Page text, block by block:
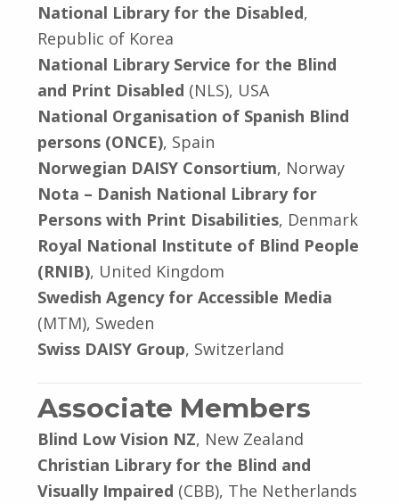
National Library for the Disabled,
Republic of Korea
National Library Service for the Blind
and Print Disabled (NLS), USA
National Organisation of Spanish Blind
persons (ONCE), Spain
Norwegian DAISY Consortium, Norway
Nota – Danish National Library for
Persons with Print Disabilities, Denmark
Royal National Institute of Blind People
(RNIB), United Kingdom
Swedish Agency for Accessible Media
(MTM), Sweden
Swiss DAISY Group, Switzerland
Associate Members
Blind Low Vision NZ, New Zealand
Christian Library for the Blind and
Visually Impaired (CBB), The Netherlands